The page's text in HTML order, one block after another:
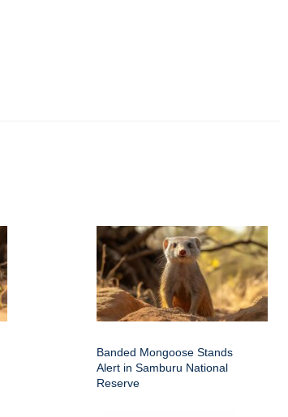
Banded Mongoose Stands
Alert in Samburu National
Reserve